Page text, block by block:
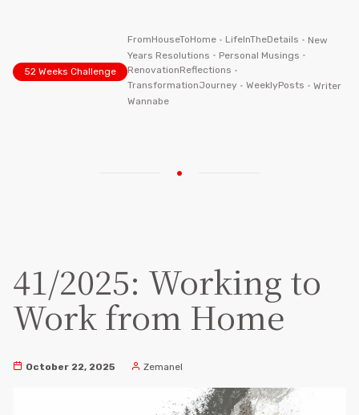
52 Weeks Challenge
FromHouseToHome• LifeInTheDetails • New
Years Resolutions • Personal Musings •
RenovationReflections •
TransformationJourney • WeeklyPosts • Writer
Wannabe
41/2025: Working to
Work from Home
October 22, 2025 Zemanel